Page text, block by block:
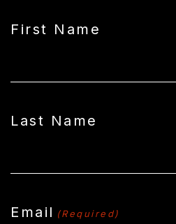
First Name
Last Name
Email (Required)